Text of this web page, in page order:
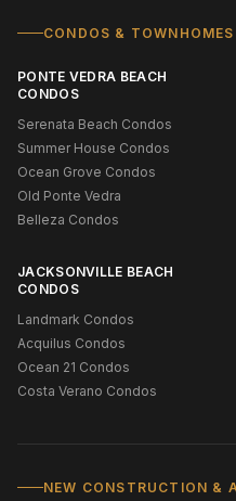
CONDOS & TOWNHOMES
PONTE VEDRA BEACH
CONDOS
Serenata Beach Condos
Summer House Condos
Ocean Grove Condos
Old Ponte Vedra
Belleza Condos
JACKSONVILLE BEACH
CONDOS
Landmark Condos
Acquilus Condos
Ocean 21 Condos
Costa Verano Condos
NEW CONSTRUCTION &